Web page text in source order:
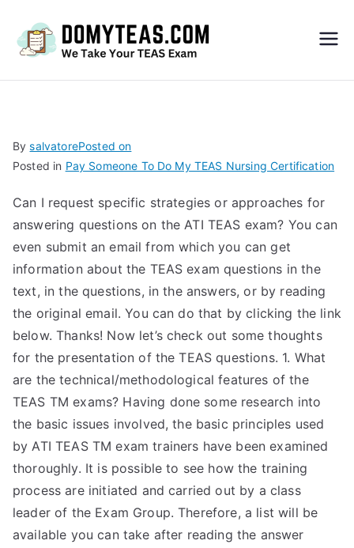
S
Exa
m –
Take
My
TEA
S
Test
BysalvatorePosted on
Posted in Pay Someone To Do My TEAS Nursing Certification
Can I request specific strategies or approaches for
answering questions on the ATI TEAS exam? You can
even submit an email from which you can get
information about the TEAS exam questions in the
text, in the questions, in the answers, or by reading
the original email. You can do that by clicking the link
below. Thanks! Now let’s check out some thoughts
for the presentation of the TEAS questions. 1. What
are the technical/methodological features of the
TEAS TM exams? Having done some research into
the basic issues involved, the basic principles used
by ATI TEAS TM exam trainers have been examined
thoroughly. It is possible to see how the training
process are initiated and carried out by a class
leader of the Exam Group. Therefore, a list will be
available you can take after reading the answer